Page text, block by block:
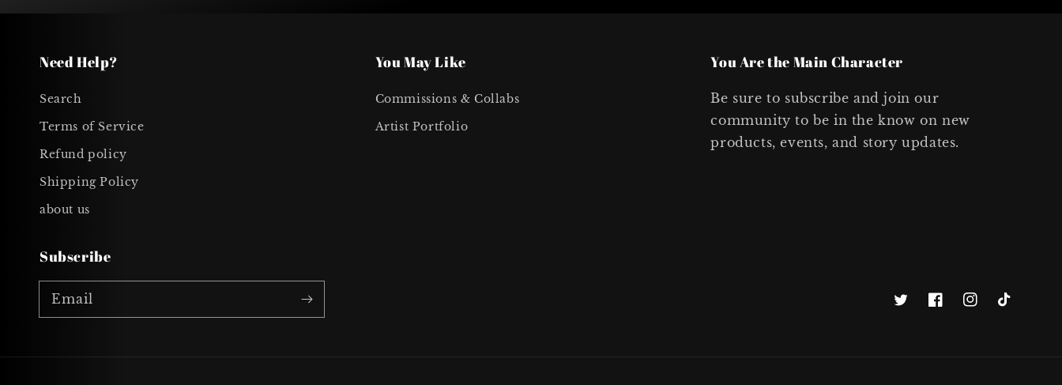
Need Help?
Search
Terms of Service
Refund policy
Shipping Policy
about us
You May Like
Commissions & Collabs
Artist Portfolio
You Are the Main Character
Be sure to subscribe and join our
community to be in the know on new
products, events, and story updates.
Subscribe
Email
TwitterFacebookInstagram
TikTok